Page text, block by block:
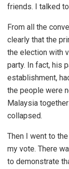
friends. I talked
From all the
clearly that the
the election with
party. In fact, his
establishment,
the people were
Malaysia
collapsed.
Then I went to
my vote. There
to demonstrate